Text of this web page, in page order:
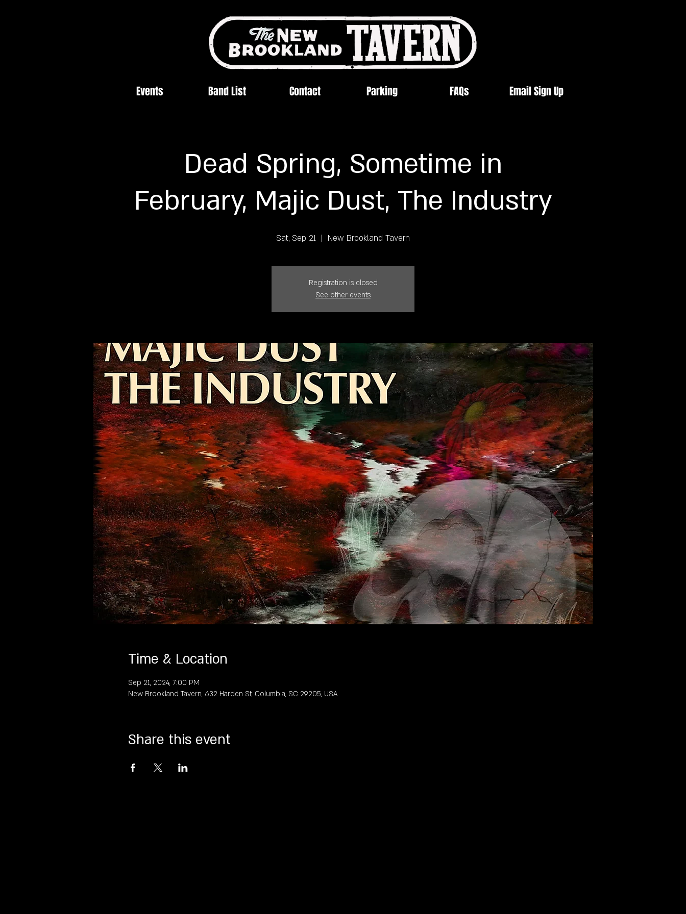
Events Band List Contact Parking FAQs Email Sign Up
Dead Spring, Sometime in
February, Majic Dust, The Industry
Sat, Sep 21
  |
New Brookland Tavern
Registration is closed
See other events
Time & Location
Sep 21, 2024, 7:00 PM
New Brookland Tavern, 632 Harden St, Columbia, SC 29205, USA
Share this event